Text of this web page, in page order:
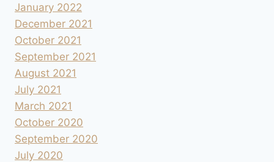
January 2022
December 2021
October 2021
September 2021
August 2021
July 2021
March 2021
October 2020
September 2020
July 2020